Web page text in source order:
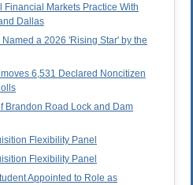
Markets Practice With
Dallas
a 2026 'Rising Star' by the
6,531 Declared Noncitizen
Brandon Road Lock and Dam
Flexibility Panel
Flexibility Panel
Appointed to Role as